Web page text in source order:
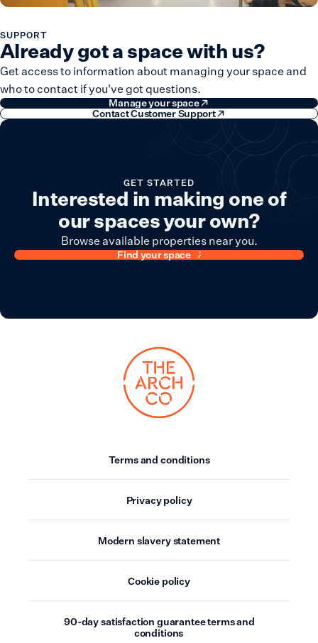
SUPPORT
Already got a space with us?
Get access to information about managing your space and
who to contact if you've got questions.
Manage your space
Contact Customer Support
GET STARTED
Interested in making one of
our spaces your own?
Browse available properties near you.
Find your space
Terms and conditions
Privacy policy
Modern slavery statement
Cookie policy
90-day satisfaction guarantee terms and
conditions